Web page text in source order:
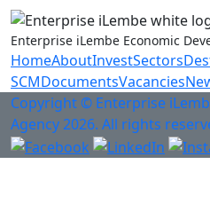
Enterprise iLembe Economic
HomeAboutInvestSectors
SCMDocumentsVacancies
Copyright © Enterprise
Agency 2026. All rights